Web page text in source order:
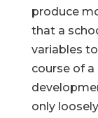
produce
that a
variables
course of a
only